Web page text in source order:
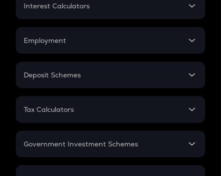
Credit Card EMI
Interest Calculators
Compound Interest
Employment
In-Hand Salary
PPF
Gratuity
Retirement
Deposit Schemes
FD
Tax Calculators
GST
Government Investment Schemes
Sukanya Samriddhu Yojana